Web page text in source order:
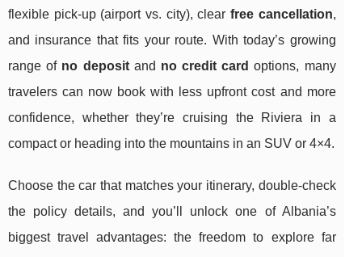
flexible pick-up (airport vs. city), clear free cancellation,
and insurance that fits your route. With today’s growing
range of no depositand no credit card options, many
travelers can now book with less upfront cost and more
confidence, whether they’re cruising the Riviera in a
compact or heading into the mountains in an SUV or 4×4.
Choose the car that matches your itinerary, double-check
the policy details, and you’ll unlock one of Albania’s
biggest travel advantages: the freedom to explore far